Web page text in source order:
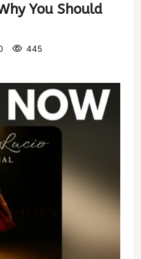
You Should
445